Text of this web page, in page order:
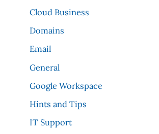
Cloud Business
Domains
Email
General
Google Workspace
Hints and Tips
IT Support